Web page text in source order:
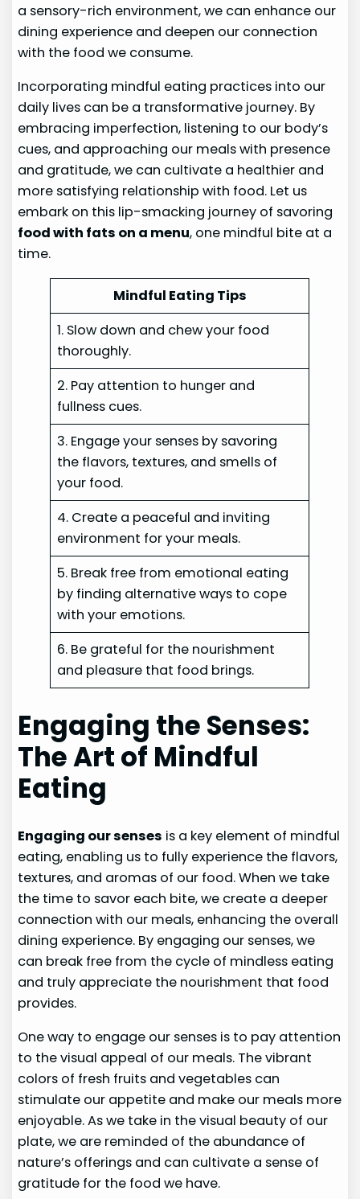
a sensory-rich environment, we can enhance our
dining experience and deepen our connection
with the food we consume.
Incorporating mindful eating practices into our
daily lives can be a transformative journey. By
embracing imperfection, listening to our body’s
cues, and approaching our meals with presence
and gratitude, we can cultivate a healthier and
more satisfying relationship with food. Let us
embark on this lip-smacking journey of savoring
food with fats on a menu, one mindful bite at a
time.
Mindful Eating Tips
1. Slow down and chew your food
thoroughly.
2. Pay attention to hunger and
fullness cues.
3. Engage your senses by savoring
the flavors, textures, and smells of
your food.
4. Create a peaceful and inviting
environment for your meals.
5. Break free from emotional eating
by finding alternative ways to cope
with your emotions.
6. Be grateful for the nourishment
and pleasure that food brings.
Engaging the Senses:
The Art of Mindful
Eating
Engaging our senses is a key element of mindful
eating, enabling us to fully experience the flavors,
textures, and aromas of our food. When we take
the time to savor each bite, we create a deeper
connection with our meals, enhancing the overall
dining experience. By engaging our senses, we
can break free from the cycle of mindless eating
and truly appreciate the nourishment that food
provides.
One way to engage our senses is to pay attention
to the visual appeal of our meals. The vibrant
colors of fresh fruits and vegetables can
stimulate our appetite and make our meals more
enjoyable. As we take in the visual beauty of our
plate, we are reminded of the abundance of
nature’s offerings and can cultivate a sense of
gratitude for the food we have.